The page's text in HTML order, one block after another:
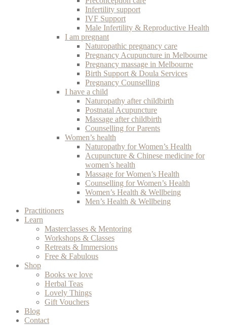
Infertility support
IVF Support
Male Infertility & Reproductive Health
I am pregnant
Naturopathic pregnancy care
Pregnancy Acupuncture in Melbourne
Pregnancy massage in Melbourne
Birth Support & Doula Services
Pregnancy Counselling
I have a child
Naturopathy after childbirth
Postnatal Acupuncture
Massage after childbirth
Counselling for Parents
Women’s health
Naturopathy for Women’s Health
Acupuncture & Chinese medicine for
women’s health
Massage for Women’s Health
Counselling for Women’s Health
Women’s Health & Wellbeing
Men’s Health & Wellbeing
Practitioners
Learn
Masterclasses & Mentoring
Workshops & Classes
Retreats & Immersions
Free & Fabulous
Shop
Books we love
Herbal Teas
Lovely Things
Gift Vouchers
Blog
Contact